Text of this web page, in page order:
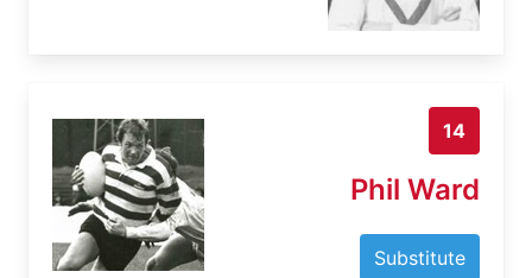
14
Phil Ward
Substitute